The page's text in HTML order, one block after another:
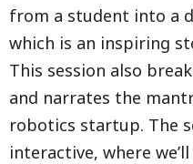
from a student into a
which is an inspiring
This session also
and narrates the
robotics startup. The
interactive, where